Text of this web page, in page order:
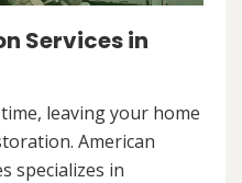
Services in
leaving your home
American
specializes in